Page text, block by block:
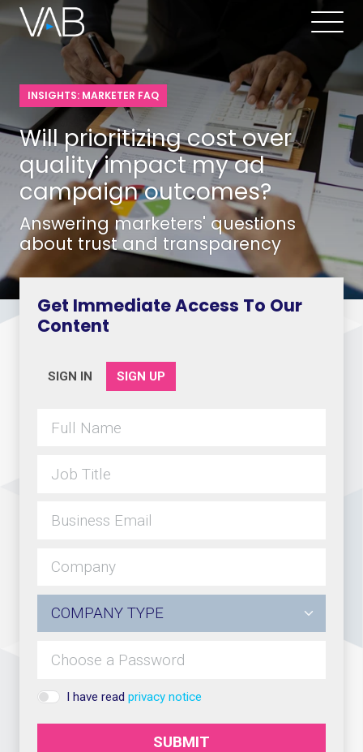
INSIGHTS: MARKETER FAQ
Will prioritizing cost over
quality impact my ad
campaign outcomes?
Answering marketers' questions
about trust and transparency
Get Immediate Access To Our
Content
SIGN IN SIGN UP
I have read privacy notice
SUBMIT